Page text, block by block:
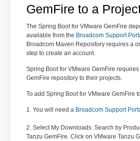
GemFire to a
The Spring Boot for VMware GemFire
available from the Broadcom Support
Broadcom Maven Repository requires a
step to create an account.
Spring Boot for VMware GemFire
GemFire repository to their projects.
To add Spring Boot for VMware GemFire
1. You will need a Broadcom Support
2. Select My Downloads. Search by
Tanzu GemFire. Click on VMware Tanzu